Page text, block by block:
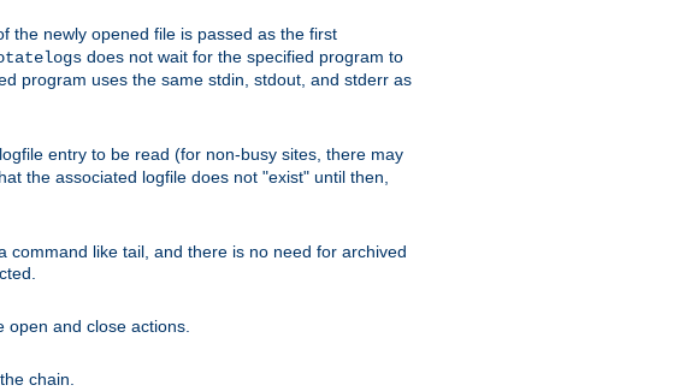
the newly opened file is passed as the first
does not wait for the specified program to
program uses the same stdin, stdout, and stderr as
entry to be read (for non-busy sites, there may
the associated logfile does not "exist" until then,
like tail, and there is no need for archived
and close actions.
chain.